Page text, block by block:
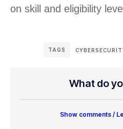
on skill and eligibility
TAGS
What do
Show comments /